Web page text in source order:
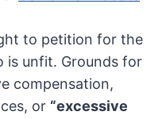
to petition for the
is unfit. Grounds for
compensation,
or “excessive